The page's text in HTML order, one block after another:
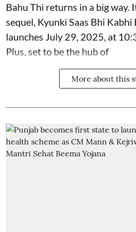
Bahu Thi returns in a big way.
sequel, Kyunki Saas Bhi Kabhi
launches July 29, 2025, at
Plus, set to be the hub of
More about this